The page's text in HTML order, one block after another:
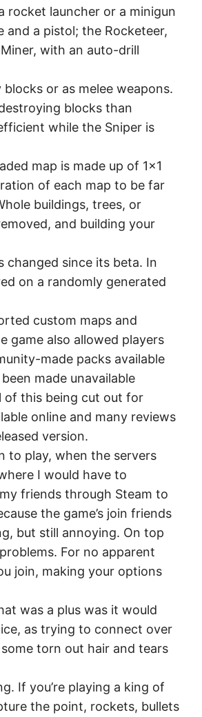
rocket launcher or a minigun
and a pistol; the Rocketeer,
with an auto-drill
or as melee weapons.
blocks than
while the Sniper is
map is made up of 1×1
of each map to be far
buildings, trees, or
and building your
changed since its beta. In
on a randomly generated
custom maps and
game also allowed players
made packs available
made unavailable
of this being cut out for
online and many reviews
version.
to play, when the servers
I would have to
friends through Steam to
the game’s join friends
but still annoying. On top
For no apparent
join, making your options
was a plus was it would
as trying to connect over
torn out hair and tears
If you’re playing a king of
the point, rockets, bullets